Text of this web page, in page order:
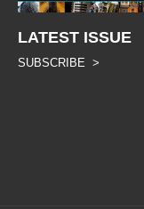
LATEST ISSUE
SUBSCRIBE >